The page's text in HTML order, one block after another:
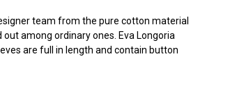
team from the pure cotton material
among ordinary ones. Eva Longoria
are full in length and contain button